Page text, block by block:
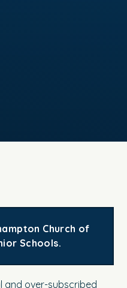
Church of
Schools.
and over-subscribed